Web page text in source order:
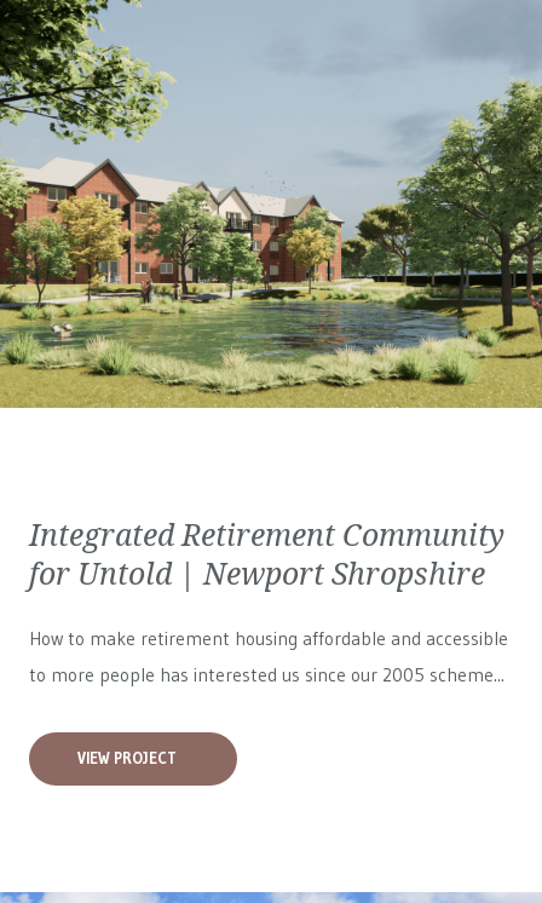
Integrated Retirement Community
for Untold | Newport Shropshire
How to make retirement housing affordable and accessible
to more people has interested us since our 2005 scheme...
VIEW PROJECT